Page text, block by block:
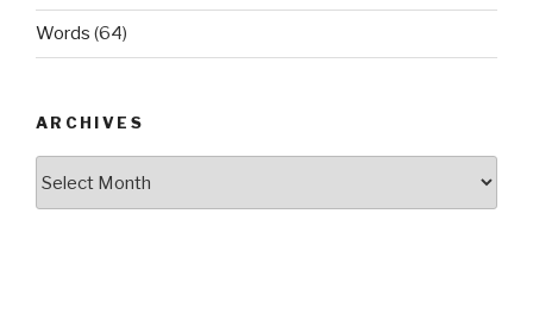
Words (64)
ARCHIVES